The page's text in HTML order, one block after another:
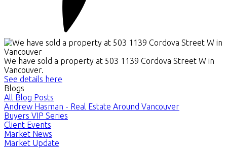
We have sold a property at 503 1139 Cordova Street W in
Vancouver.
See details here
Blogs
All Blog Posts
Andrew Hasman - Real Estate Around Vancouver
Buyers VIP Series
Client Events
Market News
Market Update